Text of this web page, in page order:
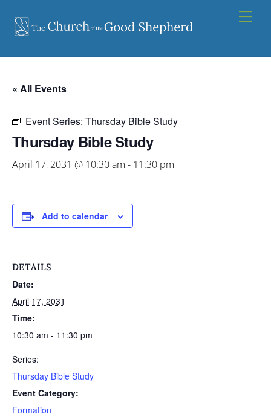
content
« All Events
Event Series: Thursday Bible Study
Thursday Bible Study
April 17, 2031 @ 10:30 am - 11:30 pm
Add to calendar
DETAILS
Date:
April 17, 2031
Time:
10:30 am - 11:30 pm
Series:
Thursday Bible Study
Event Category:
Formation